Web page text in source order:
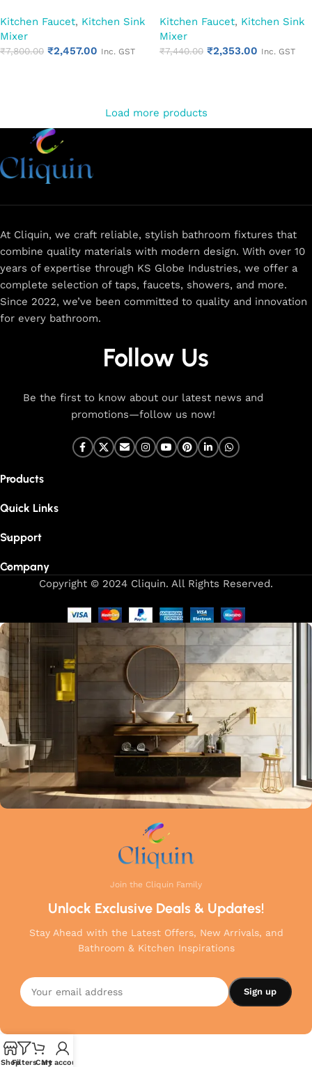
Finish (Pearl)
Kitchen Faucet, Kitchen Sink
Mixer
₹7,800.00 ₹2,457.00 Inc. GST
Finish (Ruby)
Kitchen Faucet, Kitchen Sink
Mixer
₹7,440.00 ₹2,353.00 Inc. GST
Load more products
At Cliquin, we craft reliable, stylish bathroom fixtures that
combine quality materials with modern design. With over 10
years of expertise through KS Globe Industries, we offer a
complete selection of taps, faucets, showers, and more.
Since 2022, we’ve been committed to quality and innovation
for every bathroom.
Follow Us
Be the first to know about our latest news and
promotions—follow us now!
Products
Quick Links
Support
Company
Copyright © 2024 Cliquin. All Rights Reserved.
Join the Cliquin Family
Unlock Exclusive Deals & Updates!
Stay Ahead with the Latest Offers, New Arrivals, and
Bathroom & Kitchen Inspirations
ShopFiltersCart
My account